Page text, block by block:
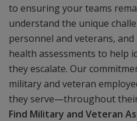
to ensuring your teams
understand the unique
personnel and veterans,
health assessments to help
they escalate. Our
military and veteran
they serve—throughout
Find Military and Veteran